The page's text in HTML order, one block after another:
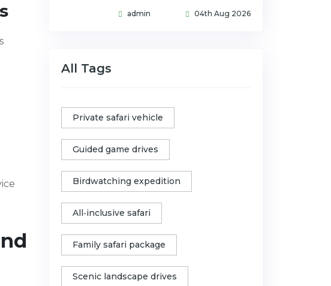
admin 04th Aug 2026
All Tags
Private safari vehicle
Guided game drives
Birdwatching expedition
All‑inclusive safari
Family safari package
Scenic landscape drives